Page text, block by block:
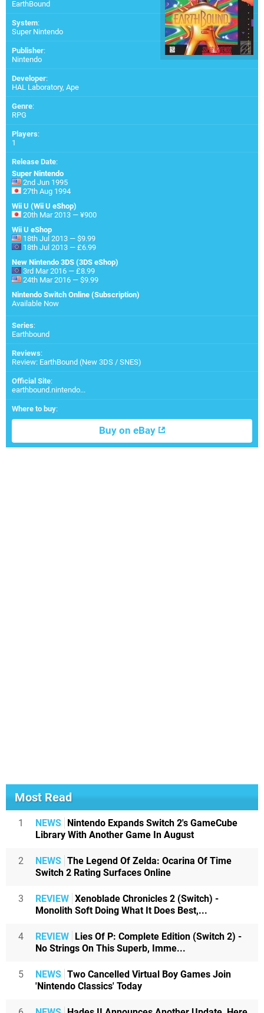
EarthBound
System:
Super Nintendo
Publisher:
Nintendo
Developer:
HAL Laboratory, Ape
Genre:
RPG
Players:
1
Release Date:
Super Nintendo
2nd Jun 1995
27th Aug 1994
Wii U (Wii U eShop)
20th Mar 2013 — ¥900
Wii U eShop
18th Jul 2013 — $9.99
18th Jul 2013 — £6.99
New Nintendo 3DS (3DS eShop)
3rd Mar 2016 — £8.99
24th Mar 2016 — $9.99
Nintendo Switch Online (Subscription)
Available Now
Series:
Earthbound
Reviews:
Review: EarthBound (New 3DS / SNES)
Official Site:
earthbound.nintendo...
Where to buy:
Buy on eBay
Most Read
1 NEWS Nintendo Expands Switch 2's GameCube
Library With Another Game In August
2 NEWS The Legend Of Zelda: Ocarina Of Time
Switch 2 Rating Surfaces Online
3 REVIEW Xenoblade Chronicles 2 (Switch) -
Monolith Soft Doing What It Does Best,...
4 REVIEW Lies Of P: Complete Edition (Switch 2) -
No Strings On This Superb, Imme...
5 NEWS Two Cancelled Virtual Boy Games Join
'Nintendo Classics' Today